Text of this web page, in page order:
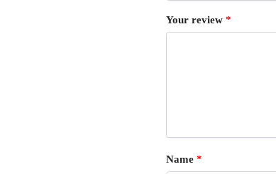
Your review *
Name *